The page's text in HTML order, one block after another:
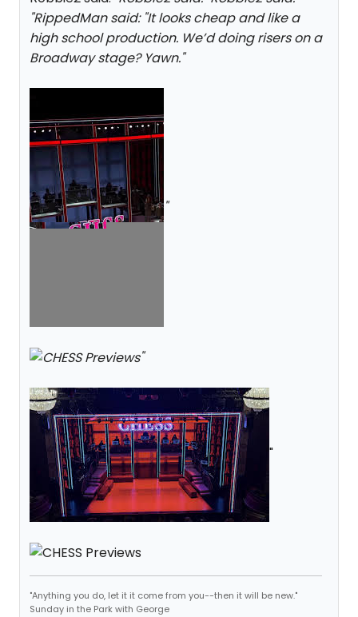
"RippedMan said: "It looks cheap and like a
high school production. We’d doing risers on a
Broadway stage? Yawn."
"
"
"
"Anything you do, let it it come from you--then it will be new."
Sunday in the Park with George